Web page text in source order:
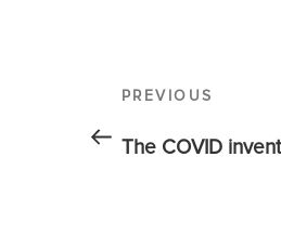
PREVIOUS
The COVID